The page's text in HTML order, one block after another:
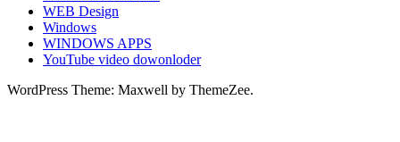
WEB Design
Windows
WINDOWS APPS
YouTube video dowonloder
WordPress Theme: Maxwell by ThemeZee.